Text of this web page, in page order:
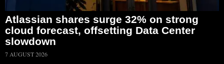
Atlassian shares surge 32% on strong
cloud forecast, offsetting Data Center
slowdown
7 AUGUST 2026